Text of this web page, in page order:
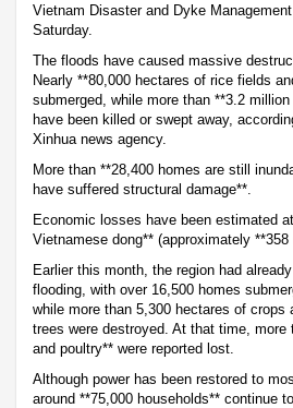
Vietnam Disaster and Dyke
Saturday.
The floods have caused massive
Nearly **80,000 hectares of rice fields
submerged, while more than **3.2
have been killed or swept away,
Xinhua news agency.
More than **28,400 homes are still
have suffered structural damage**.
Economic losses have been estimated
Vietnamese dong** (approximately **358
Earlier this month, the region had
flooding, with over 16,500 homes
while more than 5,300 hectares of crops
trees were destroyed. At that time, more
and poultry** were reported lost.
Although power has been restored to
around **75,000 households** continue